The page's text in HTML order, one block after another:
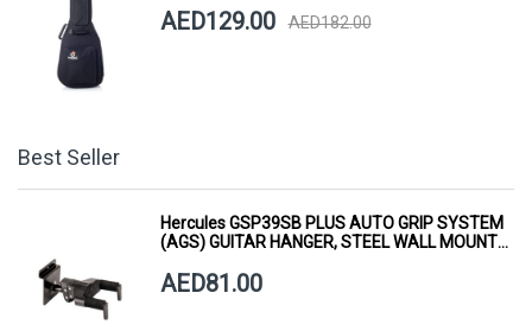
AED129.00 AED182.00
Best Seller
Hercules GSP39SB PLUS AUTO GRIP SYSTEM
(AGS) GUITAR HANGER, STEEL WALL MOUNT,
AED81.00